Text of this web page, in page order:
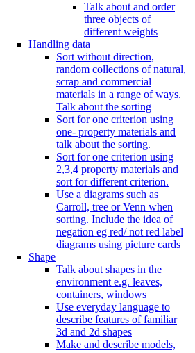
Talk about and order
three objects of
different weights
Handling data
Sort without direction,
random collections of natural,
scrap and commercial
materials in a range of ways.
Talk about the sorting
Sort for one criterion using
one- property materials and
talk about the sorting.
Sort for one criterion using
2,3,4 property materials and
sort for different criterion.
Use a diagrams such as
Carroll, tree or Venn when
sorting. Include the idea of
negation eg red/ not red label
diagrams using picture cards
Shape
Talk about shapes in the
environment e.g. leaves,
containers, windows
Use everyday language to
describe features of familiar
3d and 2d shapes
Make and describe models,